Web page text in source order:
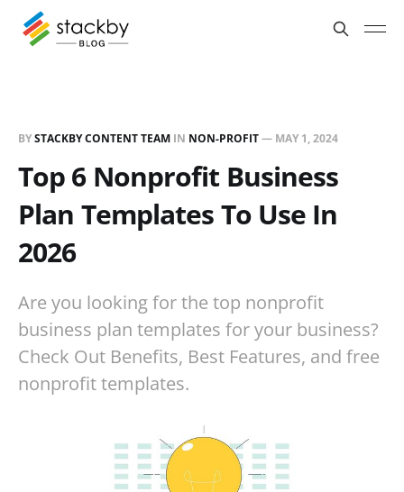
BYSTACKBY CONTENT TEAM IN NON-PROFIT— MAY 1, 2024
Top 6 Nonprofit Business
Plan Templates To Use In
2026
Are you looking for the top nonprofit
business plan templates for your business?
Check Out Benefits, Best Features, and free
nonprofit templates.